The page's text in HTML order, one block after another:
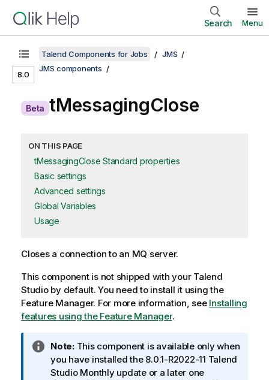
Search Menu
8.0
Talend Components for Jobs
JMS
JMS components
A
a
i
l
i
t
Beta tMessagingClose
ON THIS PAGE
tMessagingClose Standard properties
Basic settings
Advanced settings
Global Variables
Usage
Closes a connection to an MQ server.
This component is not shipped with your Talend
Studioby default. You need to install it using the
Feature Manager. For more information, see Installing
features using the Feature Manager.
I
n
f
Note:This component is available only when
you have installed the 8.0.1-R2022-11 Talend
StudioMonthly update or a later one